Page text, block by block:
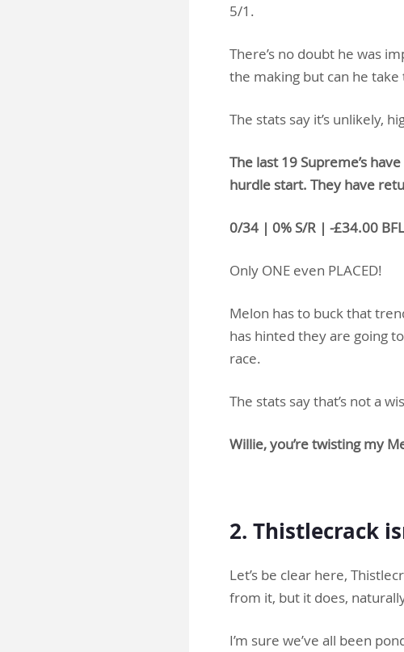
5/1.
There’s no doubt he was
the making but can he
The stats say it’s unlikely,
The last 19 Supreme’s
hurdle start. They have
0/34 | 0% S/R | -£34.00
Only ONE even PLACED!
Melon has to buck that
has hinted they are going
race.
The stats say that’s not a
Willie, you’re twisting my
2. Thistlecrack
Let’s be clear here,
from it, but it does,
I’m sure we’ve all been